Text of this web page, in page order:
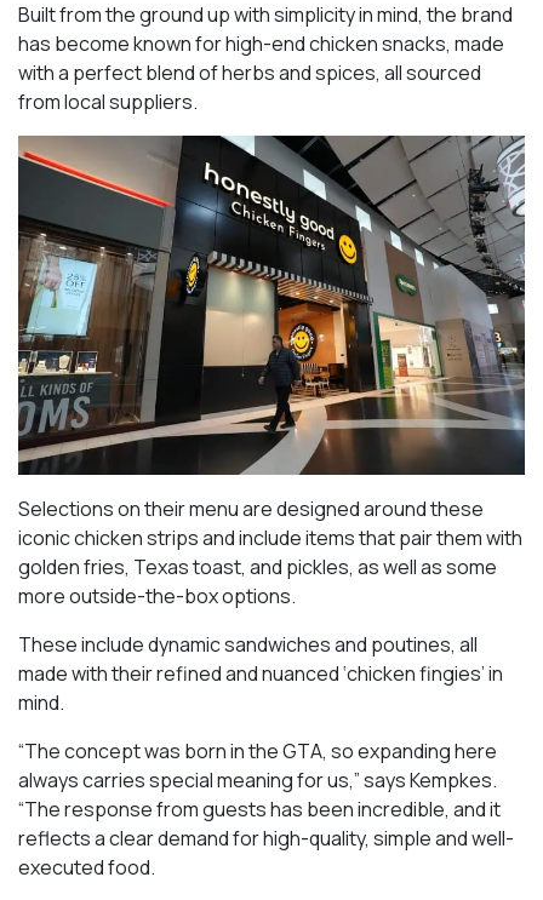
Built from the ground up with simplicity in mind, the brand
has become known for high-end chicken snacks, made
with a perfect blend of herbs and spices, all sourced
from local suppliers.
Selections on their menu are designed around these
iconic chicken strips and include items that pair them with
golden fries, Texas toast, and pickles, as well as some
more outside-the-box options.
These include dynamic sandwiches and poutines, all
made with their refined and nuanced ‘chicken fingies’ in
mind.
“The concept was born in the GTA, so expanding here
always carries special meaning for us,” says Kempkes.
“The response from guests has been incredible, and it
reflects a clear demand for high-quality, simple and well-
executed food.